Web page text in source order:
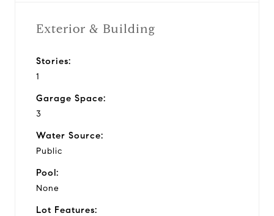
Exterior & Building
Stories:
1
Garage Space:
3
Water Source:
Public
Pool:
None
Lot Features: